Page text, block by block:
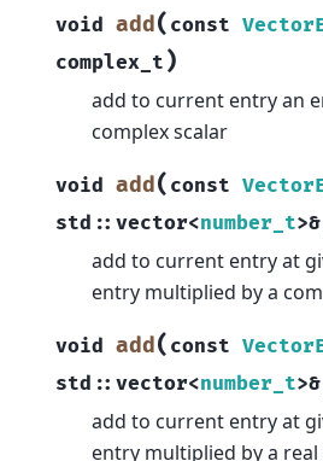
void add ( const
complex_t )
add to current entry an
complex scalar
void add ( const
std :: vector<number_t>&
add to current entry at
entry multiplied by a
void add ( const
std :: vector<number_t>&
add to current entry at
entry multiplied by a real